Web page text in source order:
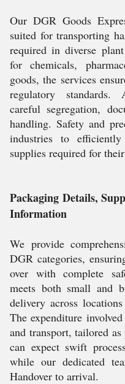
Our DGR Goods
suited for transporting
required in diverse
for chemicals,
goods, the services
regulatory standards.
careful segregation,
handling. Safety and
industries to
supplies required for
Packaging Details,
Information
We provide
DGR categories,
over with complete
meets both small and
delivery across
The expenditure
and transport, tailored
can expect swift
while our dedicated
Handover to arrival.